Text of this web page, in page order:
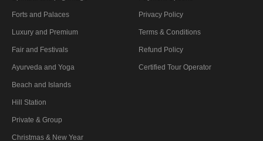
Forts and Palaces
Luxury and Premium
Fair and Festivals
Ayurveda and Yoga
Beach and Islands
Hill Station
Private & Group
Christmas & New Year
Privacy Policy
Terms & Conditions
Refund Policy
Certified Tour Operator